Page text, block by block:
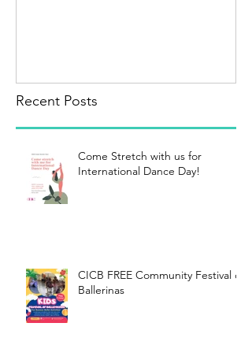
Recent Posts
Come Stretch with us for
International Dance Day!
CICB FREE Community Festival of
Ballerinas